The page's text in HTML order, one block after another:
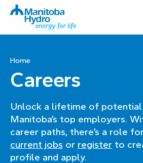
Home
Careers
Unlock a lifetime of
Manitoba’s top employers.
career paths, there’s a role
current jobs or register to
profile and apply.